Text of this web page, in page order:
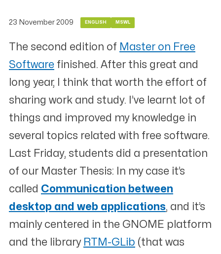
23 November 2009 ENGLISH MSWL
The second edition of Master on Free
Software finished. After this great and
long year, I think that worth the effort of
sharing work and study. I’ve learnt lot of
things and improved my knowledge in
several topics related with free software.
Last Friday, students did a presentation
of our Master Thesis: In my case it’s
called Communication between
desktop and web applications, and it’s
mainly centered in the GNOME platform
and the library RTM-GLib (that was